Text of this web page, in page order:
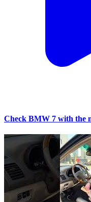
Check BMW 7 with the